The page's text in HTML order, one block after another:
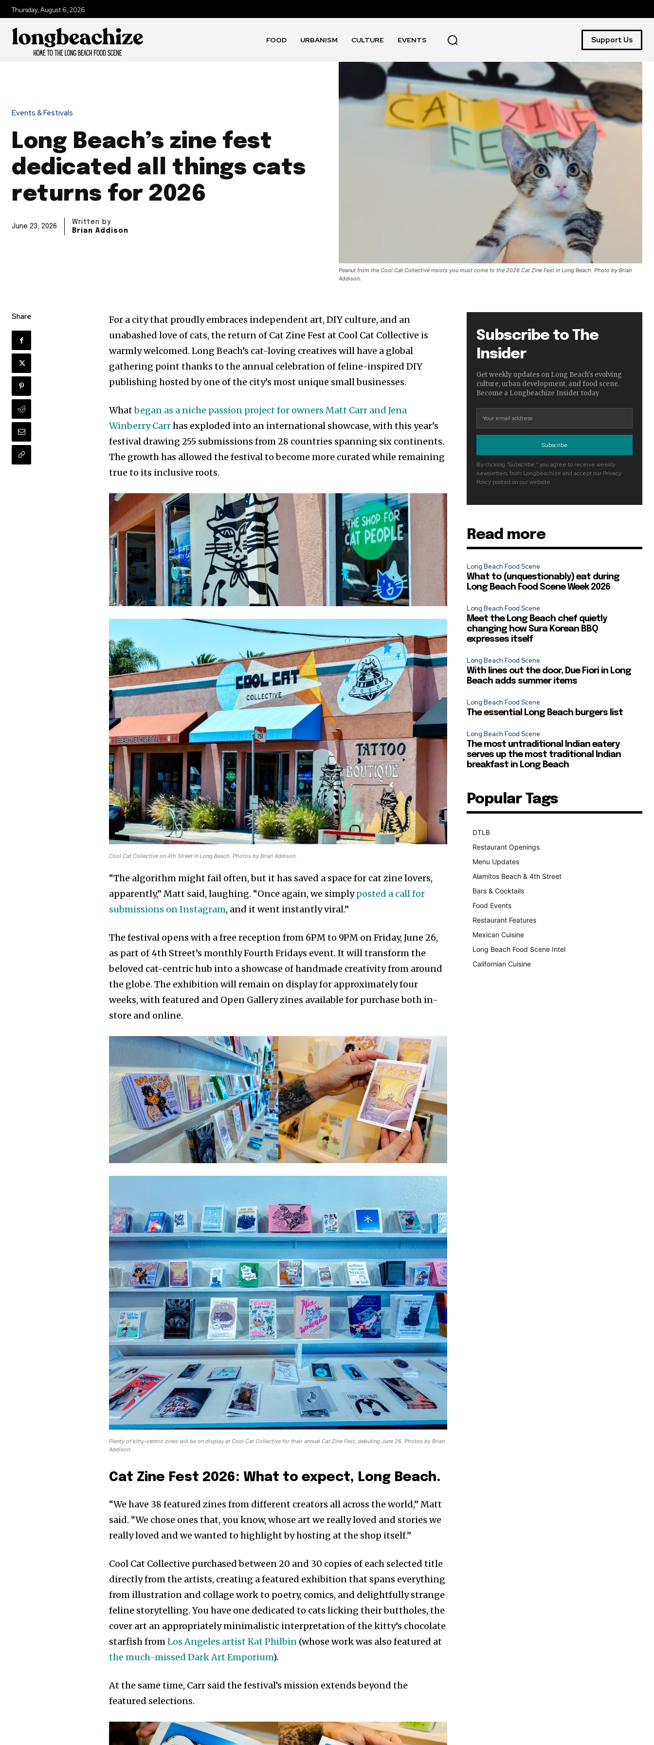
Thursday, August 6, 2026
FOOD URBANISM CULTURE EVENTS Support Us
Events & Festivals
Long Beach’s zine fest
dedicated all things cats
returns for 2026
June 23, 2026
Written by
Brian Addison
Peanut from the Cool Cat Collective insists you must come to the 2026 Cat Zine Fest in Long Beach. Photo by Brian
Addison.
Share
For a city that proudly embraces independent art, DIY culture, and an
unabashed love of cats, the return of Cat Zine Fest at Cool Cat Collective is
warmly welcomed. Long Beach’s cat-loving creatives will have a global
gathering point thanks to the annual celebration of feline-inspired DIY
publishing hosted by one of the city’s most unique small businesses.
Whatbegan as a niche passion project for owners Matt Carr and Jena
Winberry Carrhas exploded into an international showcase, with this year’s
festival drawing 255 submissions from 28 countries spanning six continents.
The growth has allowed the festival to become more curated while remaining
true to its inclusive roots.
Cool Cat Collective on 4th Street in Long Beach. Photos by Brian Addison.
“The algorithm might fail often, but it has saved a space for cat zine lovers,
apparently,” Matt said, laughing. “Once again, we simplyposted a call for
submissions on Instagram, and it went instantly viral.”
The festival opens with a free reception from 6PM to 9PM on Friday, June 26,
as part of 4th Street’s monthly Fourth Fridays event. It will transform the
beloved cat-centric hub into a showcase of handmade creativity from around
the globe. The exhibition will remain on display for approximately four
weeks, with featured and Open Gallery zines available for purchase both in-
store and online.
Plenty of kitty-centric zines will be on display at Cool Cat Collective for their annual Cat Zine Fest, debuting June 26. Photos by Brian
Addison.
Cat Zine Fest 2026: What to expect, Long Beach.
“We have 38 featured zines from different creators all across the world,” Matt
said. “We chose ones that, you know, whose art we really loved and stories we
really loved and we wanted to highlight by hosting at the shop itself.”
Cool Cat Collective purchased between 20 and 30 copies of each selected title
directly from the artists, creating a featured exhibition that spans everything
from illustration and collage work to poetry, comics, and delightfully strange
feline storytelling. You have one dedicated to cats licking their buttholes, the
cover art an appropriately minimalistic interpretation of the kitty’s chocolate
starfish fromLos Angeles artist Kat Philbin (whose work was also featured at
the much-missed Dark Art Emporium).
At the same time, Carr said the festival’s mission extends beyond the
featured selections.
Subscribe to The
Insider
Get weekly updates on Long Beach's evolving
culture, urban development, and food scene.
Become a Longbeachize Insider today
Subscribe
By clicking "Subscribe," you agree to receive weekly
newsletters from Longbeachize and accept our Privacy
Policy posted on our website.
Read more
Long Beach Food Scene
What to (unquestionably) eat during
Long Beach Food Scene Week 2026
Long Beach Food Scene
Meet the Long Beach chef quietly
changing how Sura Korean BBQ
expresses itself
Long Beach Food Scene
With lines out the door, Due Fiori in Long
Beach adds summer items
Long Beach Food Scene
The essential Long Beach burgers list
Long Beach Food Scene
The most untraditional Indian eatery
serves up the most traditional Indian
breakfast in Long Beach
Popular Tags
DTLB
Restaurant Openings
Menu Updates
Alamitos Beach & 4th Street
Bars & Cocktails
Food Events
Restaurant Features
Mexican Cuisine
Long Beach Food Scene Intel
Californian Cuisine